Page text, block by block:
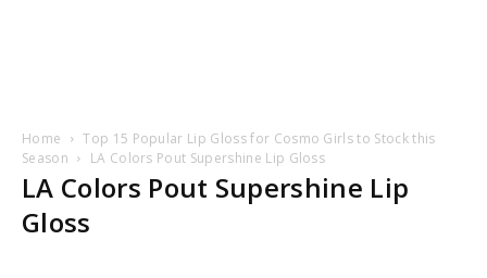
Home
Top 15 Popular Lip Gloss for Cosmo Girls to Stock this
Season
LA Colors Pout Supershine Lip Gloss
LA Colors Pout Supershine Lip
Gloss